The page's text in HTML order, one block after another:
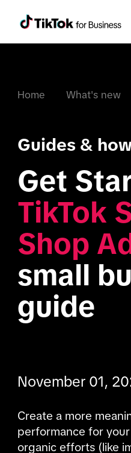
Home What's new
Guides &
TikTok
Shop
small
guide
November 01,
Create a more
performance for
organic efforts (like